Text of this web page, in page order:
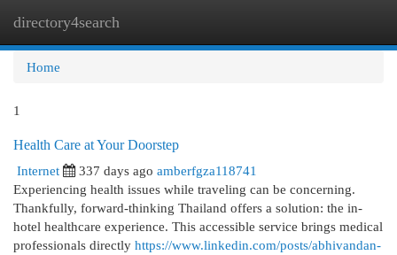
directory4search
Home
1
Health Care at Your Doorstep
Internet
337 days ago amberfgza118741
Experiencing health issues while traveling can be concerning.
Thankfully, forward-thinking Thailand offers a solution: the in-
hotel healthcare experience. This accessible service brings medical
professionals directly https://www.linkedin.com/posts/abhivandan-